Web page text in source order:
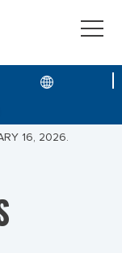
OFF
16, 2026.